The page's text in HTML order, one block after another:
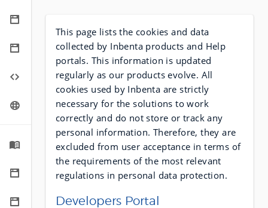
This page lists the cookies and data
collected by Inbenta products and Help
portals. This information is updated
regularly as our products evolve. All
cookies used by Inbenta are strictly
necessary for the solutions to work
correctly and do not store or track any
personal information. Therefore, they are
excluded from user acceptance in terms of
the requirements of the most relevant
regulations in personal data protection.
Developers Portal